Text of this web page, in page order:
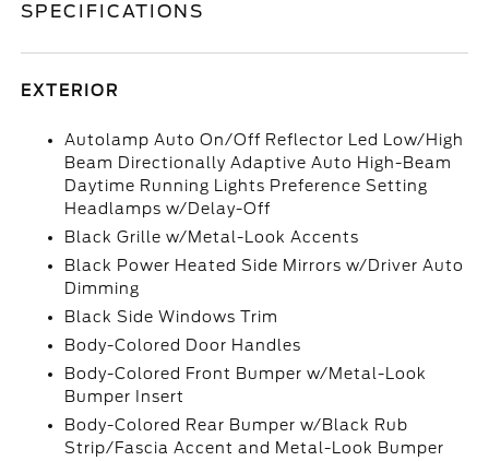
SPECIFICATIONS
EXTERIOR
Autolamp Auto On/Off Reflector Led Low/High
Beam Directionally Adaptive Auto High-Beam
Daytime Running Lights Preference Setting
Headlamps w/Delay-Off
Black Grille w/Metal-Look Accents
Black Power Heated Side Mirrors w/Driver Auto
Dimming
Black Side Windows Trim
Body-Colored Door Handles
Body-Colored Front Bumper w/Metal-Look
Bumper Insert
Body-Colored Rear Bumper w/Black Rub
Strip/Fascia Accent and Metal-Look Bumper